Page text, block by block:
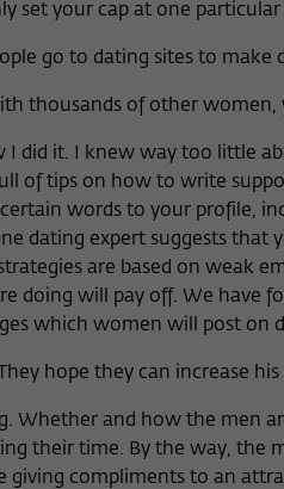
set your cap at one particular
go to dating sites to
thousands of other
I did it. I knew way too little
of tips on how to write
words to your profile,
dating expert suggests that
are based on weak
doing will pay off. We have
which women will post on
hope they can increase
Whether and how the men
their time. By the way, the
giving compliments to an